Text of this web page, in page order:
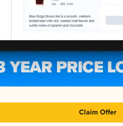
Claim Offer